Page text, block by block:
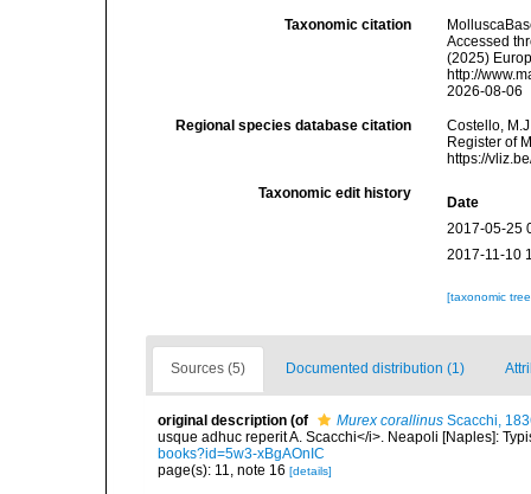
Taxonomic citation
Accessed
(2025)
http://
2026-08-06
Regional species database citation
Costello,
Register of
https://
Taxonomic edit history
Date
2017-05-25
2017-11-10
[taxonomic
Sources (5) Documented distribution (1)
original description (of Murex corallinus Scacchi,
usque adhuc reperit A. Scacchi</i>. Neapoli [Naples]:
books?id=5w3-xBgAOnIC
page(s): 11, note 16 [details]